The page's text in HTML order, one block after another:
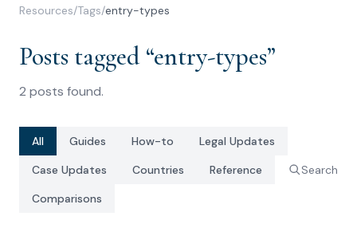
Resources/Tags/entry-types
Posts tagged “entry-types”
2 posts found.
All Guides How-to
Legal Updates
Case Updates
Countries
Reference
Comparisons
Search